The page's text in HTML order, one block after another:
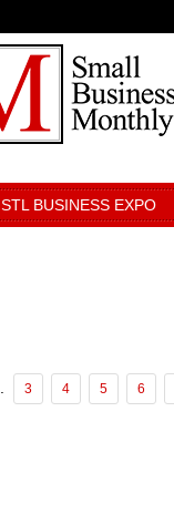
STL BUSINESS EXPO
3 4 5 6